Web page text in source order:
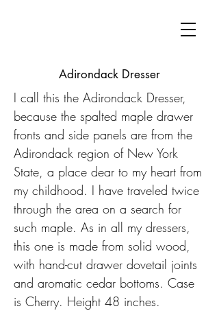
Adirondack Dresser
I call this the Adirondack Dresser,
because the spalted maple drawer
fronts and side panels are from the
Adirondack region of New York
State, a place dear to my heart from
my childhood. I have traveled twice
through the area on a search for
such maple. As in all my dressers,
this one is made from solid wood,
with hand-cut drawer dovetail joints
and aromatic cedar bottoms. Case
is Cherry. Height 48 inches.